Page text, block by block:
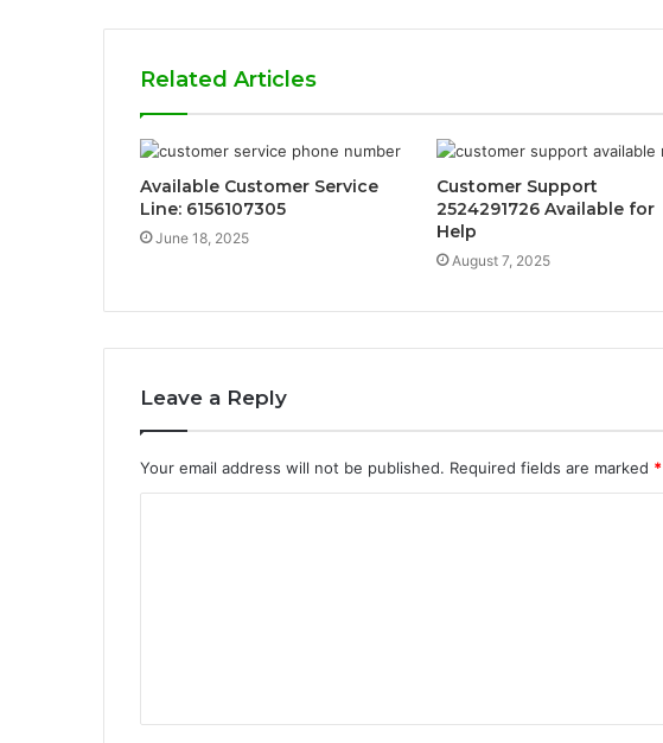
Related Articles
Available Customer Service
Line: 6156107305
June 18, 2025
Customer Support
2524291726 Available for
Help
August 7, 2025
Leave a Reply
Your email address will not be published. Required fields are marked *
t